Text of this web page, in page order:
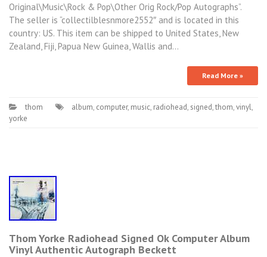
Original\Music\Rock & Pop\Other Orig Rock/Pop Autographs”.
The seller is “collectilblesnmore2552″ and is located in this
country: US. This item can be shipped to United States, New
Zealand, Fiji, Papua New Guinea, Wallis and…
Read More »
thom album, computer, music, radiohead, signed,thom,vinyl,
yorke
Thom Yorke Radiohead Signed Ok Computer Album
Vinyl Authentic Autograph Beckett